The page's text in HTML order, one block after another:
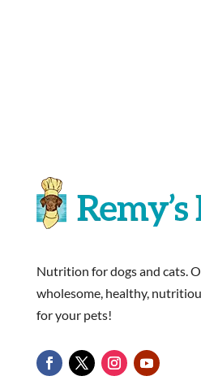
Nutrition for dogs and cats.
wholesome, healthy,
for your pets!